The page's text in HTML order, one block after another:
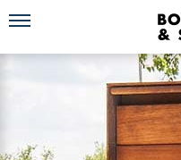
Toggle navigation